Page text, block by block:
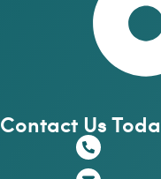
Contact Us